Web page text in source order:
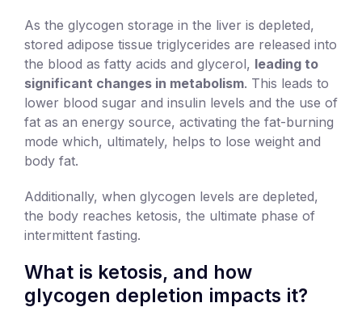
As the glycogen storage in the liver is depleted,
stored adipose tissue triglycerides are released into
the blood as fatty acids and glycerol, leading to
significant changes in metabolism. This leads to
lower blood sugar and insulin levels and the use of
fat as an energy source, activating the fat-burning
mode which, ultimately, helps to lose weight and
body fat.
Additionally, when glycogen levels are depleted,
the body reaches ketosis, the ultimate phase of
intermittent fasting.
What is ketosis, and how
glycogen depletion impacts it?